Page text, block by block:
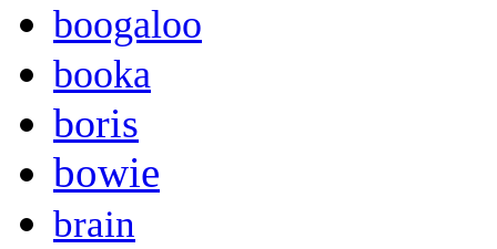
boogaloo
booka
boris
bowie
brain